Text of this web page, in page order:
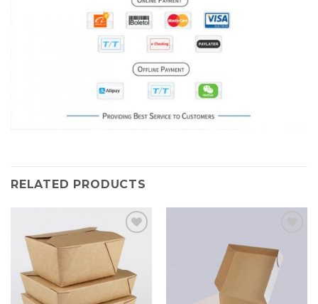
RELATED PRODUCTS
Add to
Wishlist
Wishlist